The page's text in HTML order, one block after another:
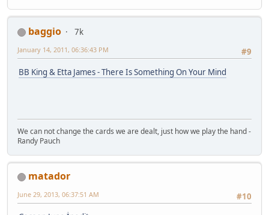
baggio
7k
#9
January 14, 2011, 06:36:43 PM
BB King & Etta James - There Is Something On Your Mind
We can not change the cards we are dealt, just how we play the hand -
Randy Pauch
matador
#10
June 29, 2013, 06:37:51 AM